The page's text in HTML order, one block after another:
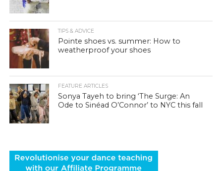
TIPS & ADVICE
Pointe shoes vs. summer: How to
weatherproof your shoes
FEATURE ARTICLES
Sonya Tayeh to bring ‘The Surge: An
Ode to Sinéad O’Connor’ to NYC this fall